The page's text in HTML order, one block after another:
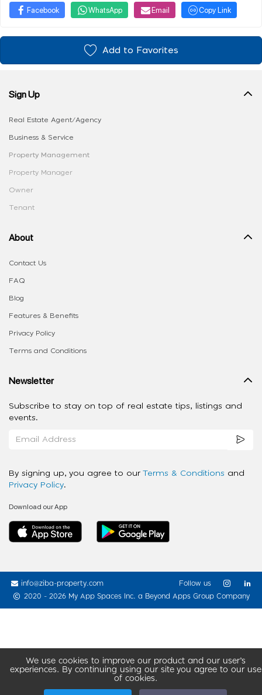
Facebook WhatsApp Email Copy Link
Add to Favorites
We use cookies to improve our product and our user’s
experiences. By continuing using our site you agree to our use
of cookies.
Sign Up
Real Estate Agent/Agency
Business & Service
Property Management
Property Manager
Owner
Tenant
About
Contact Us
FAQ
Blog
Features & Benefits
Privacy Policy
Terms and Conditions
Newsletter
Subscribe to stay on top of real estate tips, listings and
events.
By signing up, you agree to our Terms & Conditions and
Privacy Policy.
Download our App
info@ziba-property.com
2020 - 2026 My App Spaces Inc. a Beyond Apps Group Company
Follow us